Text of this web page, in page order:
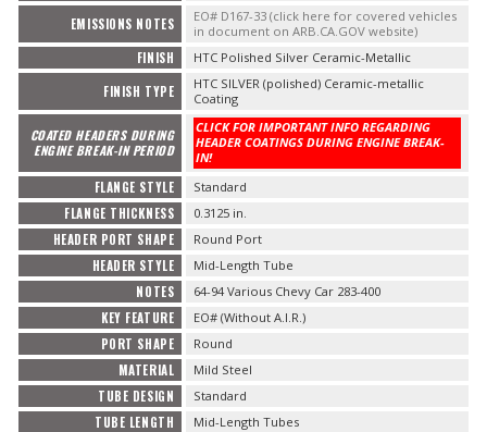
EMISSIONS NOTES
EO# D167-33 (click here for covered vehicles
in document on ARB.CA.GOV website)
FINISH HTC Polished Silver Ceramic-Metallic
FINISH TYPE
HTC SILVER (polished) Ceramic-metallic
Coating
COATED HEADERS DURING
ENGINE BREAK-IN PERIOD
CLICK FOR IMPORTANT INFO REGARDING
HEADER COATINGS DURING ENGINE BREAK-
IN!
FLANGE STYLE Standard
FLANGE THICKNESS 0.3125 in.
HEADER PORT SHAPE Round Port
HEADER STYLE Mid-Length Tube
NOTES 64-94 Various Chevy Car 283-400
KEY FEATURE EO# (Without A.I.R.)
PORT SHAPE Round
MATERIAL Mild Steel
TUBE DESIGN Standard
TUBE LENGTH Mid-Length Tubes